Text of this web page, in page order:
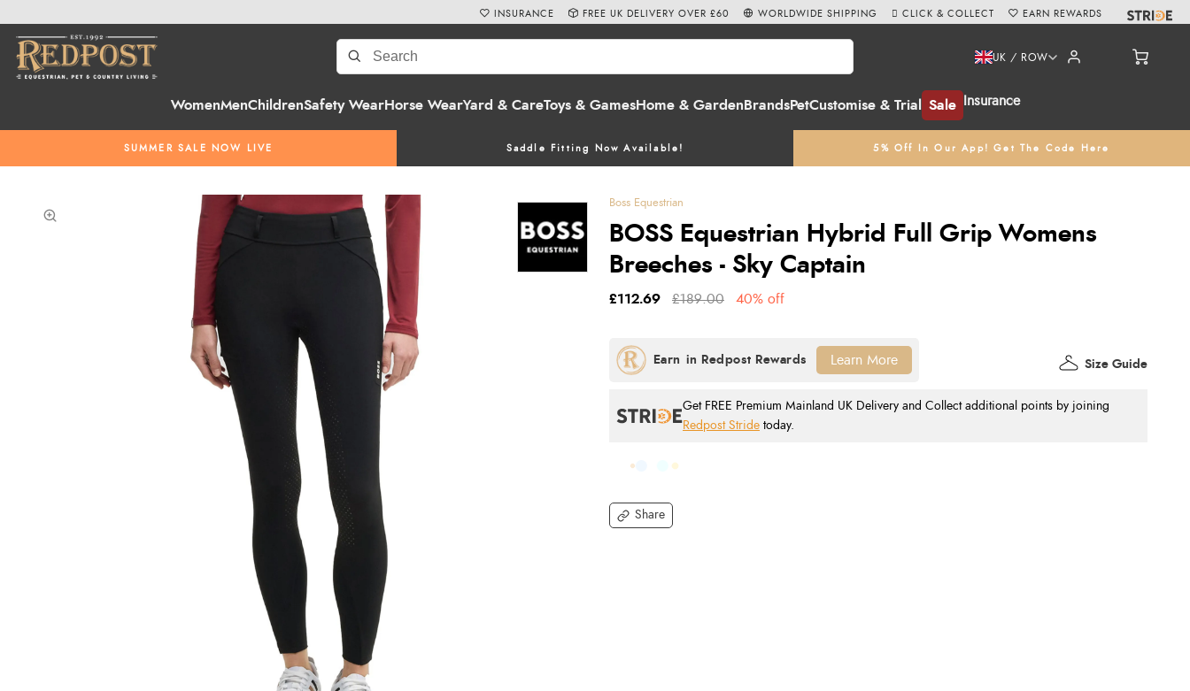
WomenMenChildrenSafety WearHorse WearYard & CareToys & GamesHome & Garden BrandsPetCustomise & Trial Sale Insurance
UK / ROW
SUMMER SALE NOW LIVE Saddle Fitting Now Available! 5% Off In Our App! Get The Code Here
INSURANCE FREE UK DELIVERY OVER £60 WORLDWIDE SHIPPING CLICK & COLLECT EARN REWARDS
Boss Equestrian
BOSS Equestrian Hybrid Full Grip Womens
Breeches - Sky Captain
Share
£112.69 £189.00 40% off
Get FREE Premium Mainland UK Delivery and Collect additional points by joining
Redpost Stride today.
Size Guide
Learn More